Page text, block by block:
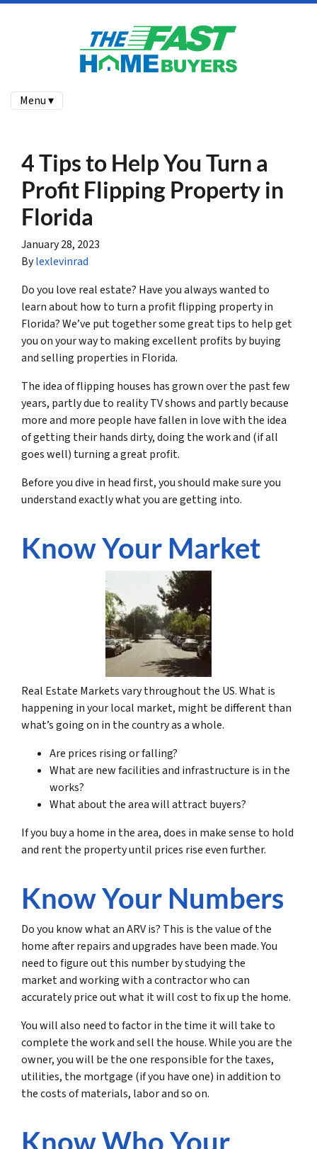
Menu ▾
4 Tips to Help You Turn a
Profit Flipping Property in
Florida
January 28, 2023
Bylexlevinrad
Do you love real estate? Have you always wanted to
learn about how to turn a profit flipping property in
Florida? We’ve put together some great tips to help get
you on your way to making excellent profits by buying
and selling properties in Florida.
The idea of flipping houses has grown over the past few
years, partly due to reality TV shows and partly because
more and more people have fallen in love with the idea
of getting their hands dirty, doing the work and (if all
goes well) turning a great profit.
Before you dive in head first, you should make sure you
understand exactly what you are getting into.
Know Your Market
Real Estate Markets vary throughout the US. What is
happening in your local market, might be different than
what’s going on in the country as a whole.
Are prices rising or falling?
What are new facilities and infrastructure is in the
works?
What about the area will attract buyers?
If you buy a home in the area, does in make sense to hold
and rent the property until prices rise even further.
Know Your Numbers
Do you know what an ARV is? This is the value of the
home after repairs and upgrades have been made. You
need to figure out this number by studying the
market and working with a contractor who can
accurately price out what it will cost to fix up the home.
You will also need to factor in the time it will take to
complete the work and sell the house. While you are the
owner, you will be the one responsible for the taxes,
utilities, the mortgage (if you have one) in addition to
the costs of materials, labor and so on.
Know Who Your